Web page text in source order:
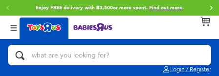
Enjoy FREE delivery with ฿3,500or more spent. Find out more.
Login / Register
Back
Categories
Action Figures & Hero Play
Back
Brands
Toy Story
Back
Age
0~2 Years